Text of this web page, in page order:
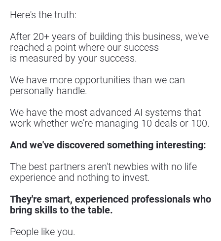
Here's the truth:
After 20+ years of building this business, we've
reached a point where our success
is measured by your success.
We have more opportunities than we can
personally handle.
We have the most advanced AI systems that
work whether we're managing 10 deals or 100.
And we've discovered something interesting:
The best partners aren't newbies with no life
experience and nothing to invest.
They're smart, experienced professionals who
bring skills to the table.
People like you.